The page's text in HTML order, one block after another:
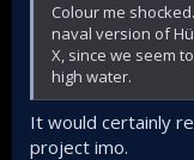
Colour me
naval version of
X, since we seem
high water.
It would certainly
project imo.